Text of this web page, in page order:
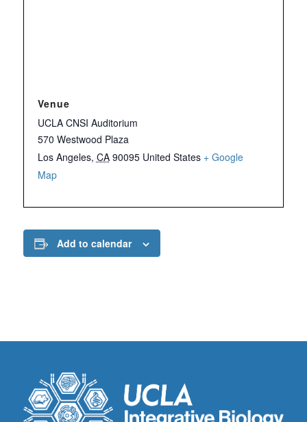
Venue
UCLA CNSI Auditorium
570 Westwood Plaza
Los Angeles, CA 90095 United States + Google
Map
Add to calendar